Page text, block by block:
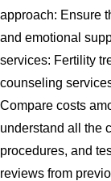
approach: Ensure
and emotional
services: Fertility
counseling
Compare costs
understand all the
procedures, and
reviews from